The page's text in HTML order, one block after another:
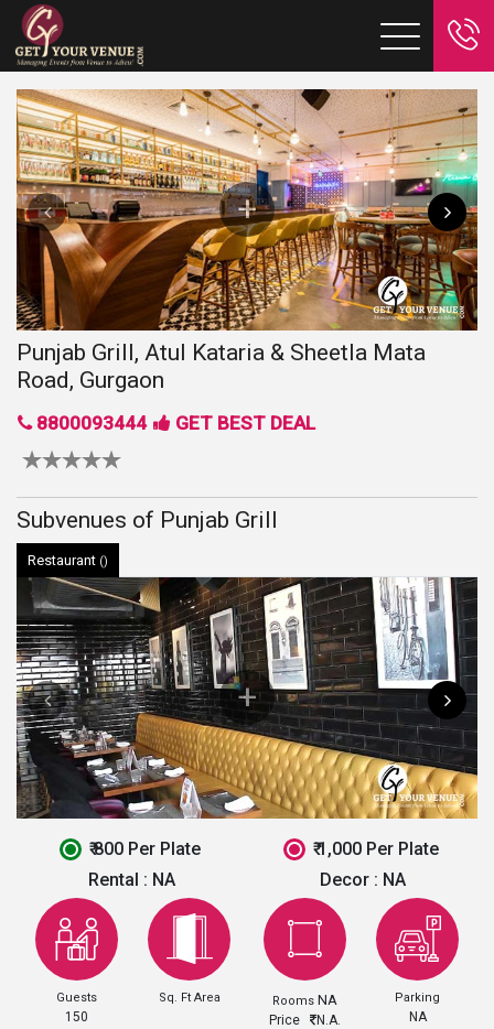
Punjab Grill, Atul Kataria & Sheetla Mata
Road, Gurgaon
8800093444 GET BEST DEAL
Subvenues of Punjab Grill
Restaurant ()
₹ 800 Per Plate
₹ 1,000 Per Plate
Rental : NA Decor : NA
Guests
150
Sq. Ft Area Rooms NA
Price N.A.
Parking
NA